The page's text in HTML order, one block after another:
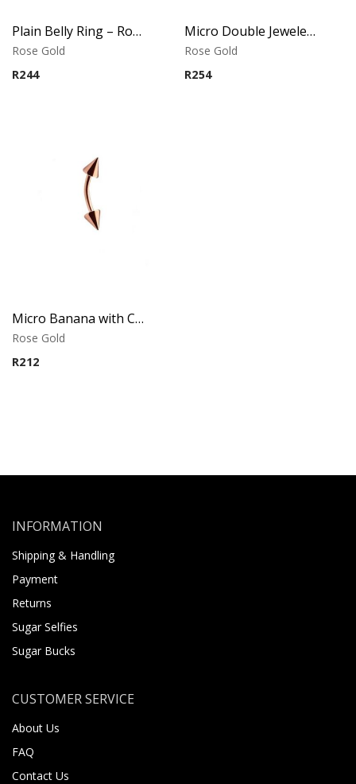
Plain Belly Ring – Rose Gold PVD – 316L Surgical Steel
Rose Gold
R244
Micro Double Jeweled Banana – Crystal Tops – Rose Gold PVD – 316L Surgical Steel
Rose Gold
R254
Micro Banana with Cones – Rose Gold PVD – 316L Surgical Steel
Rose Gold
R212
INFORMATION
Shipping & Handling
Payment
Returns
Sugar Selfies
Sugar Bucks
CUSTOMER SERVICE
About Us
FAQ
Contact Us